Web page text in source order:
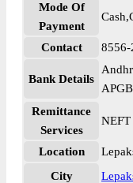
Mode Of
Payment
Contact 8556-
Bank Details
Remittance
Services
NEFT
Location
City